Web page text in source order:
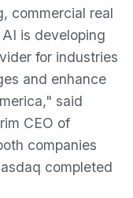
commercial real
is developing
for industries
and enhance
said
CEO of
companies
completed